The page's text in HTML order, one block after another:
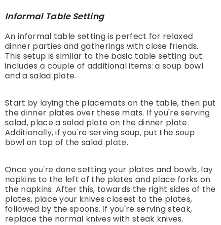
Informal Table Setting
An informal table setting is perfect for relaxed
dinner parties and gatherings with close friends.
This setup is similar to the basic table setting but
includes a couple of additional items: a soup bowl
and a salad plate.
Start by laying the placemats on the table, then put
the dinner plates over these mats. If you're serving
salad, place a salad plate on the dinner plate.
Additionally, if you're serving soup, put the soup
bowl on top of the salad plate.
Once you're done setting your plates and bowls, lay
napkins to the left of the plates and place forks on
the napkins. After this, towards the right sides of the
plates, place your knives closest to the plates,
followed by the spoons. If you're serving steak,
replace the normal knives with steak knives.